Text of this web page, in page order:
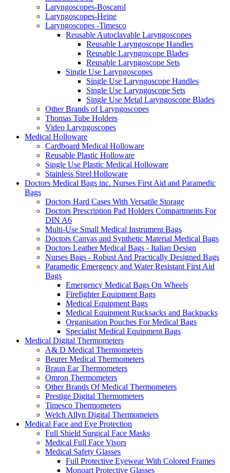
Laryngoscopes-Boscarol
Laryngoscopes-Heine
Laryngoscopes -Timesco
Reusable Autoclavable Laryngoscopes
Reusable Laryngoscope Handles
Reusable Laryngoscope Blades
Reusable Laryngoscope Sets
Single Use Laryngoscopes
Single Use Laryngoscope Handles
Single Use Laryngoscope Sets
Single Use Metal Laryngoscope Blades
Other Brands of Laryngoscopes
Thomas Tube Holders
Video Laryngoscopes
Medical Holloware
Cardboard Medical Holloware
Reusable Plastic Holloware
Single Use Plastic Medical Holloware
Stainless Steel Holloware
Doctors Medical Bags inc. Nurses First Aid and Paramedic
Bags
Doctors Hard Cases With Versatile Storage
Doctors Prescription Pad Holders Compartments For
DIN A6
Multi-Use Small Medical Instrument Bags
Doctors Canvas and Synthetic Material Medical Bags
Doctors Leather Medical Bags - Italian Design
Nurses Bags - Robust And Practically Designed Bags
Paramedic Emergency and Water Resistant First Aid
Bags
Emergency Medical Bags On Wheels
Firefighter Equipment Bags
Medical Equipment Bags
Medical Equipment Rucksacks and Backpacks
Organisation Pouches For Medical Bags
Specialist Medical Equipment Bags
Medical Digital Thermometers
A& D Medical Thermometers
Beurer Medical Thermometers
Braun Ear Thermometers
Omron Thermometers
Other Brands Of Medical Thermometers
Prestige Digital Thermometers
Timesco Thermometers
Welch Allyn Digital Thermometers
Medical Face and Eye Protection
Full Shield Surgical Face Masks
Medical Full Face Visors
Medical Safety Glasses
Full Protective Eyewear With Colored Frames
Monoart Protective Glasses